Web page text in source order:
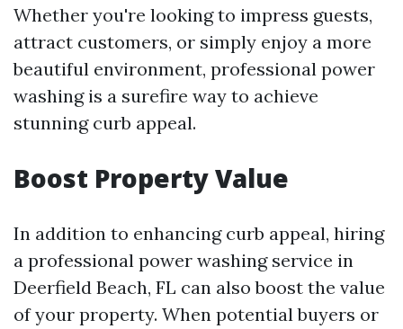
Whether you're looking to impress guests,
attract customers, or simply enjoy a more
beautiful environment, professional power
washing is a surefire way to achieve
stunning curb appeal.
Boost Property Value
In addition to enhancing curb appeal, hiring
a professional power washing service in
Deerfield Beach, FL can also boost the value
of your property. When potential buyers or